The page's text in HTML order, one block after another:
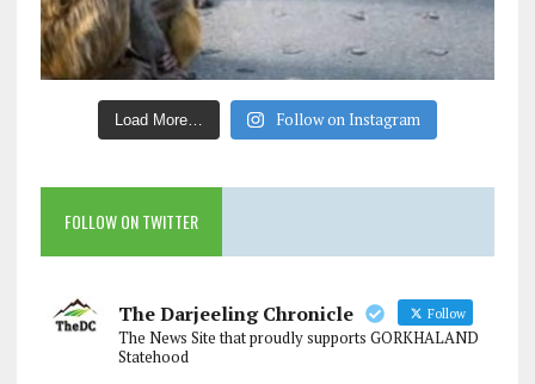
Load More… Follow on Instagram
FOLLOW ON TWITTER
The Darjeeling Chronicle Follow
The News Site that proudly supports GORKHALAND
Statehood